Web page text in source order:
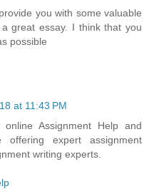
you with some valuable
great essay. I think that you
possible
at 11:43 PM
Assignment Help and
offering expert assignment
writing experts.